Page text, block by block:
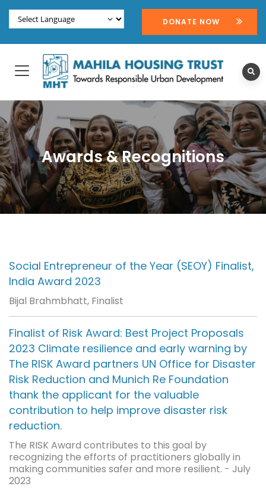
DONATE NOW
Awards & Recognitions
Social Entrepreneur of the Year (SEOY) Finalist,
India Award 2023
Bijal Brahmbhatt, Finalist
Finalist of Risk Award: Best Project Proposals
2023 Climate resilience and early warning by
The RISK Award partners UN Office for Disaster
Risk Reduction and Munich Re Foundation
thank the applicant for the valuable
contribution to help improve disaster risk
reduction.
The RISK Award contributes to this goal by
recognizing the efforts of practitioners globally in
making communities safer and more resilient. - July
2023